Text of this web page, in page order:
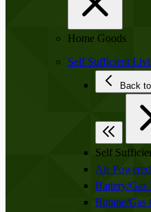
Home Goods
Self Sufficient
Self
Air
Battery/Gas
Butane/Gas